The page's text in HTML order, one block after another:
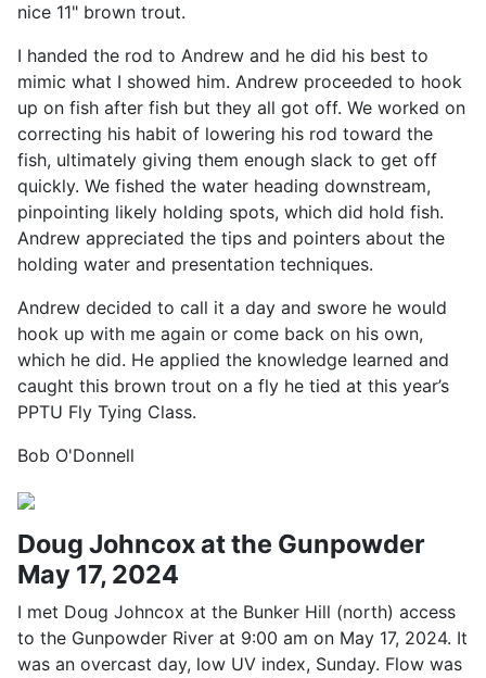
nice 11" brown trout.
I handed the rod to Andrew and he did his best to
mimic what I showed him. Andrew proceeded to hook
up on fish after fish but they all got off. We worked on
correcting his habit of lowering his rod toward the
fish, ultimately giving them enough slack to get off
quickly. We fished the water heading downstream,
pinpointing likely holding spots, which did hold fish.
Andrew appreciated the tips and pointers about the
holding water and presentation techniques.
Andrew decided to call it a day and swore he would
hook up with me again or come back on his own,
which he did. He applied the knowledge learned and
caught this brown trout on a fly he tied at this year’s
PPTU Fly Tying Class.
Bob O'Donnell
Doug Johncox at the Gunpowder
May 17, 2024
I met Doug Johncox at the Bunker Hill (north) access
to the Gunpowder River at 9:00 am on May 17, 2024. It
was an overcast day, low UV index, Sunday. Flow was